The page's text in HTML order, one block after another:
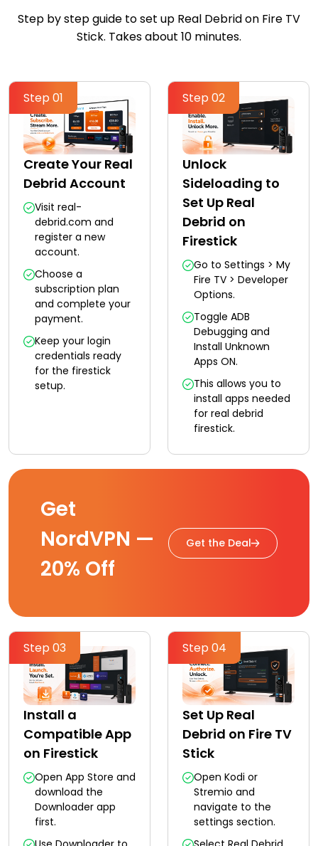
Step by step guide to set up Real Debrid on Fire TV
Stick. Takes about 10 minutes.
Step 01
Create Your Real
Debrid Account
Visit real-
debrid.com and
register a new
account.
Choose a
subscription plan
and complete your
payment.
Keep your login
credentials ready
for the firestick
setup.
Step 02
Unlock
Sideloading to
Set Up Real
Debrid on
Firestick
Go to Settings > My
Fire TV > Developer
Options.
Toggle ADB
Debugging and
Install Unknown
Apps ON.
This allows you to
install apps needed
for real debrid
firestick.
Get
NordVPN —
20% Off
Get the Deal
Step 03
Install a
Compatible App
on Firestick
Open App Store and
download the
Downloader app
first.
Step 04
Set Up Real
Debrid on Fire TV
Stick
Open Kodi or
Stremio and
navigate to the
settings section.